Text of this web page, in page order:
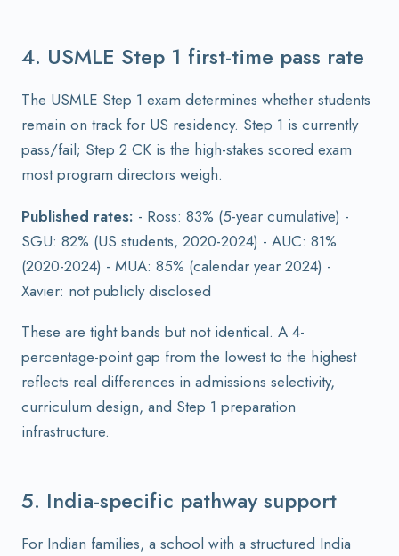
4. USMLE Step 1 first-time pass rate
The USMLE Step 1 exam determines whether students
remain on track for US residency. Step 1 is currently
pass/fail; Step 2 CK is the high-stakes scored exam
most program directors weigh.
Published rates: - Ross: 83% (5-year cumulative) -
SGU: 82% (US students, 2020-2024) - AUC: 81%
(2020-2024) - MUA: 85% (calendar year 2024) -
Xavier: not publicly disclosed
These are tight bands but not identical. A 4-
percentage-point gap from the lowest to the highest
reflects real differences in admissions selectivity,
curriculum design, and Step 1 preparation
infrastructure.
5. India-specific pathway support
For Indian families, a school with a structured India